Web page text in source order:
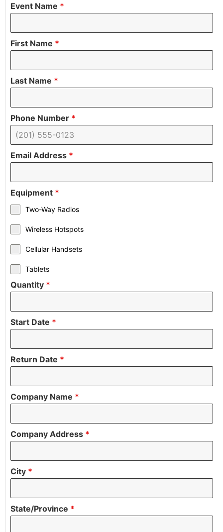
Event Name *
First Name *
Last Name *
Phone Number *
Email Address *
Equipment *
Two-Way Radios
Wireless Hotspots
Cellular Handsets
Tablets
Quantity *
Start Date *
Return Date *
Company Name *
Company Address *
City *
State/Province *